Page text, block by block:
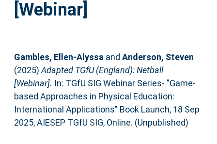
[Webinar]
Gambles, Ellen-Alyssaand Anderson, Steven
(2025)Adapted TGfU (England): Netball
[Webinar]. In: TGfU SIG Webinar Series- "Game-
based Approaches in Physical Education:
International Applications" Book Launch, 18 Sep
2025, AIESEP TGfU SIG, Online. (Unpublished)